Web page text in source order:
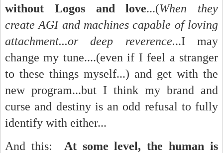
without Logos and love...(When they
create AGI and machines capable of loving
attachment...or deep reverence...I may
change my tune....(even if I feel a stranger
to these things myself...) and get with the
new program...but I think my brand and
curse and destiny is an odd refusal to fully
identify with either...
And this: At some level, the human is